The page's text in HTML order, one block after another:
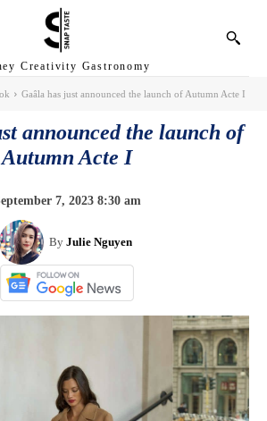
Creativity Gastronomy
Gaâla has just announced the launch of Autumn Acte I
announced the launch of
Autumn Acte I
7, 2023 8:30 am
By Julie Nguyen